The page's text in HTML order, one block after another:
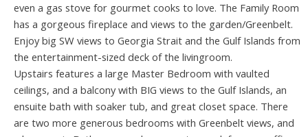
even a gas stove for gourmet cooks to love. The Family Room
has a gorgeous fireplace and views to the garden/Greenbelt.
Enjoy big SW views to Georgia Strait and the Gulf Islands from
the entertainment-sized deck of the livingroom.
Upstairs features a large Master Bedroom with vaulted
ceilings, and a balcony with BIG views to the Gulf Islands, an
ensuite bath with soaker tub, and great closet space. There
are two more generous bedrooms with Greenbelt views, and